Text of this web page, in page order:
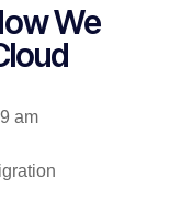
We
am